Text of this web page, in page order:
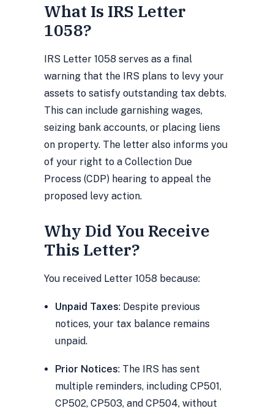
What Is IRS Letter
1058?
IRS Letter 1058 serves as a final
warning that the IRS plans to levy your
assets to satisfy outstanding tax debts.
This can include garnishing wages,
seizing bank accounts, or placing liens
on property. The letter also informs you
of your right to a Collection Due
Process (CDP) hearing to appeal the
proposed levy action.
Why Did You Receive
This Letter?
You received Letter 1058 because:
Unpaid Taxes: Despite previous
notices, your tax balance remains
unpaid.
Prior Notices: The IRS has sent
multiple reminders, including CP501,
CP502, CP503, and CP504, without